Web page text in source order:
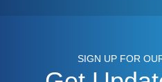
SIGN UP FOR